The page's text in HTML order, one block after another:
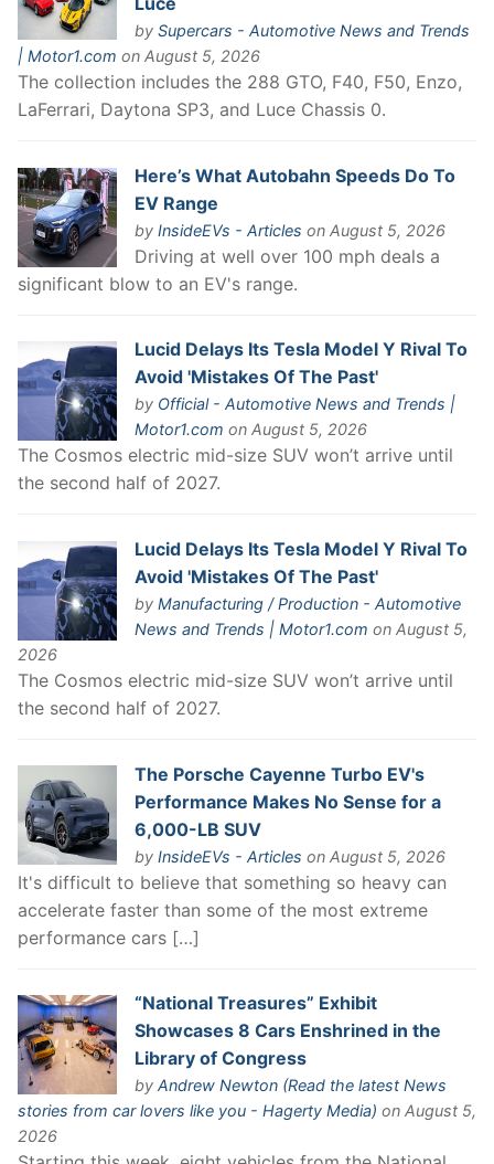
by Supercars - Automotive News and Trends
| Motor1.com on August 5, 2026
The collection includes the 288 GTO, F40, F50, Enzo,
LaFerrari, Daytona SP3, and Luce Chassis 0.
Here’s What Autobahn Speeds Do To
EV Range
by InsideEVs - Articles on August 5, 2026
Driving at well over 100 mph deals a
significant blow to an EV's range.
Lucid Delays Its Tesla Model Y Rival To
Avoid 'Mistakes Of The Past'
by Official - Automotive News and Trends |
Motor1.com on August 5, 2026
The Cosmos electric mid-size SUV won’t arrive until
the second half of 2027.
Lucid Delays Its Tesla Model Y Rival To
Avoid 'Mistakes Of The Past'
by Manufacturing / Production - Automotive
News and Trends | Motor1.com on August 5,
2026
The Cosmos electric mid-size SUV won’t arrive until
the second half of 2027.
The Porsche Cayenne Turbo EV's
Performance Makes No Sense for a
6,000-LB SUV
by InsideEVs - Articles on August 5, 2026
It's difficult to believe that something so heavy can
accelerate faster than some of the most extreme
performance cars […]
“National Treasures” Exhibit
Showcases 8 Cars Enshrined in the
Library of Congress
by Andrew Newton (Read the latest News
stories from car lovers like you - Hagerty Media) on August 5,
2026